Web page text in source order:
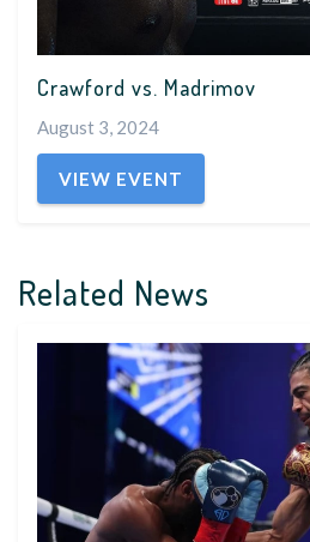
Crawford vs. Madrimov
August 3, 2024
VIEW EVENT
Related News